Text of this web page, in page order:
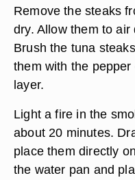
Remove the steaks
dry. Allow them to
Brush the tuna
them with the
layer.
Light a fire in the
about 20 minutes.
place them directly
the water pan and